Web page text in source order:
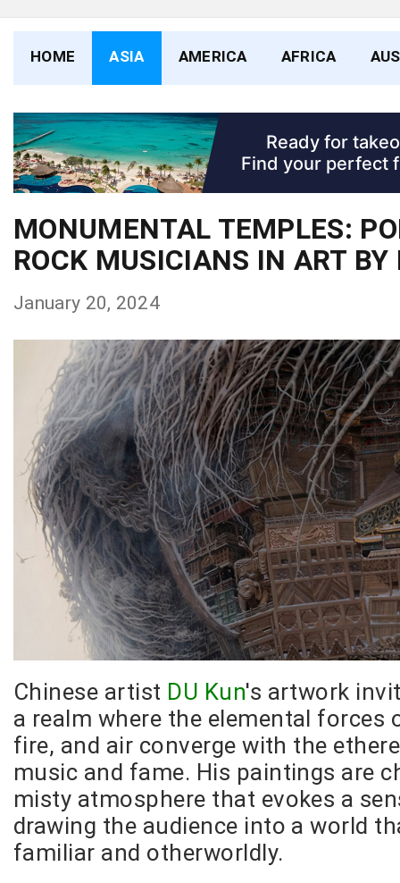
HOME ASIA AMERICA AFRICA
MONUMENTAL TEMPLES:
ROCK MUSICIANS IN ART BY
January 20, 2024
Chinese artist DU Kun's artwork
a realm where the elemental forces
fire, and air converge with the
music and fame. His paintings are
misty atmosphere that evokes a
drawing the audience into a world
familiar and otherworldly.